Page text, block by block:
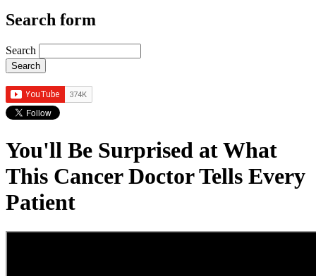
Search form
Search
You'll Be Surprised at What
This Cancer Doctor Tells Every
Patient